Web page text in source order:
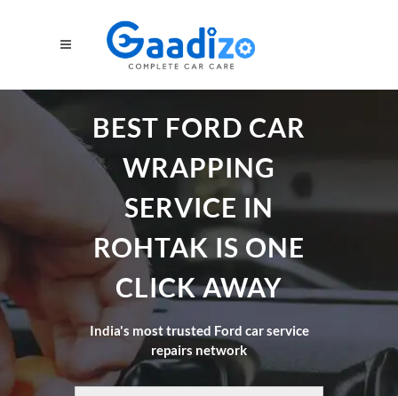
BEST FORD CAR
WRAPPING
SERVICE IN
ROHTAK IS ONE
CLICK AWAY
India's most trusted Ford car service
repairs network